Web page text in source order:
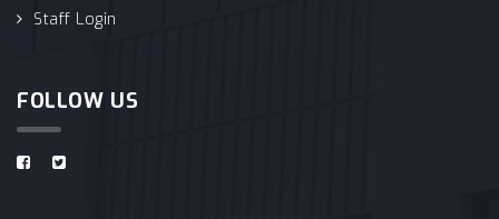
Staff Login
FOLLOW US